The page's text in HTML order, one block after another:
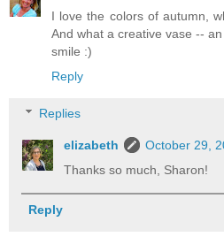
I love the colors of autumn,
And what a creative vase --
smile :)
Reply
Replies
elizabeth
October 29,
Thanks so much, Sharon!
Reply